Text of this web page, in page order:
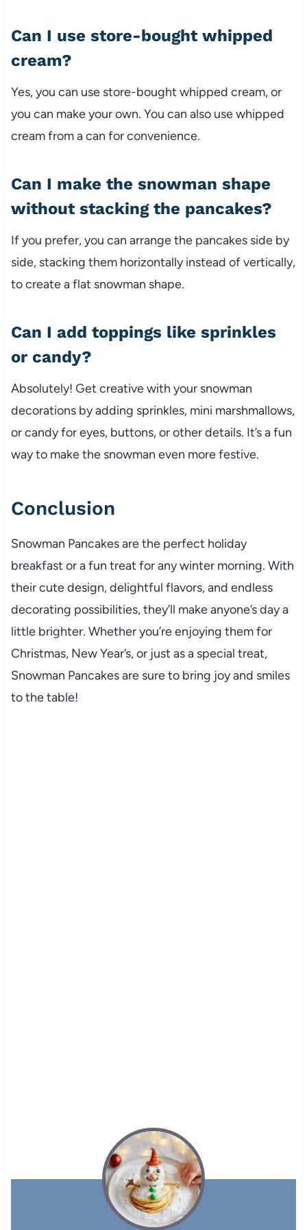
Can I use store-bought whipped
cream?
Yes, you can use store-bought whipped cream, or
you can make your own. You can also use whipped
cream from a can for convenience.
Can I make the snowman shape
without stacking the pancakes?
If you prefer, you can arrange the pancakes side by
side, stacking them horizontally instead of vertically,
to create a flat snowman shape.
Can I add toppings like sprinkles
or candy?
Absolutely! Get creative with your snowman
decorations by adding sprinkles, mini marshmallows,
or candy for eyes, buttons, or other details. It’s a fun
way to make the snowman even more festive.
Conclusion
Snowman Pancakes are the perfect holiday
breakfast or a fun treat for any winter morning. With
their cute design, delightful flavors, and endless
decorating possibilities, they’ll make anyone’s day a
little brighter. Whether you’re enjoying them for
Christmas, New Year’s, or just as a special treat,
Snowman Pancakes are sure to bring joy and smiles
to the table!